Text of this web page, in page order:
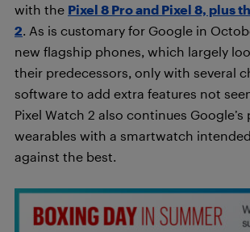
with the Pixel 8 Pro and Pixel 8, plus
2. As is customary for Google in
new flagship phones, which largely
their predecessors, only with several
software to add extra features not
Pixel Watch 2 also continues Google’s
wearables with a smartwatch
against the best.